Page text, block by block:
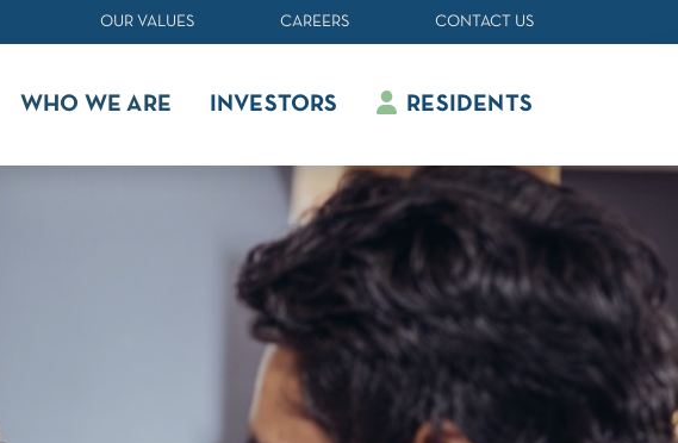
OUR VALUES CAREERS CONTACT US
WHO WE ARE INVESTORS RESIDENTS